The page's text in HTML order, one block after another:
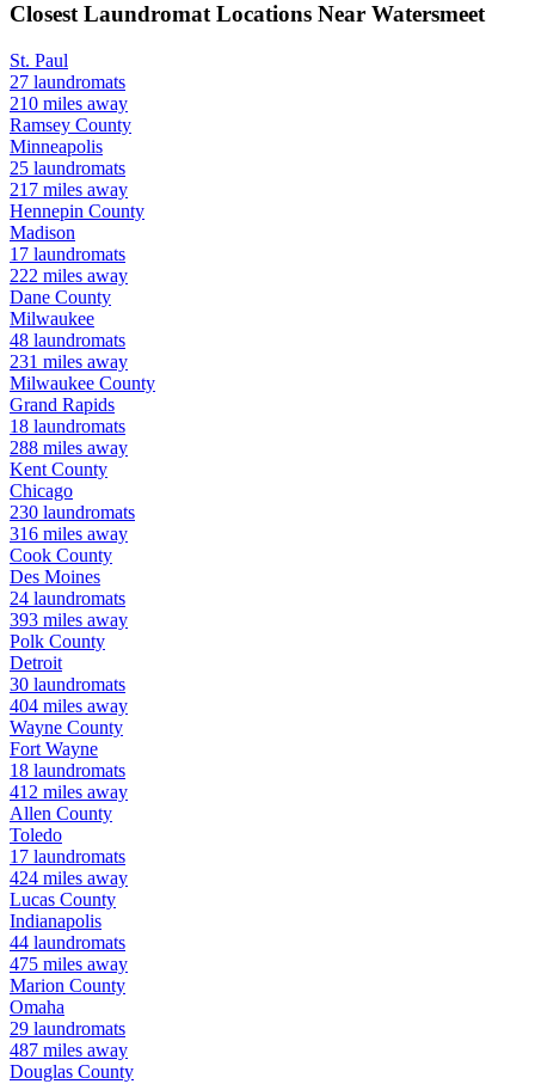
Closest Laundromat Locations Near Watersmeet
St. Paul
27 laundromats
210 miles away
Ramsey County
Minneapolis
25 laundromats
217 miles away
Hennepin County
Madison
17 laundromats
222 miles away
Dane County
Milwaukee
48 laundromats
231 miles away
Milwaukee County
Grand Rapids
18 laundromats
288 miles away
Kent County
Chicago
230 laundromats
316 miles away
Cook County
Des Moines
24 laundromats
393 miles away
Polk County
Detroit
30 laundromats
404 miles away
Wayne County
Fort Wayne
18 laundromats
412 miles away
Allen County
Toledo
17 laundromats
424 miles away
Lucas County
Indianapolis
44 laundromats
475 miles away
Marion County
Omaha
29 laundromats
487 miles away
Douglas County